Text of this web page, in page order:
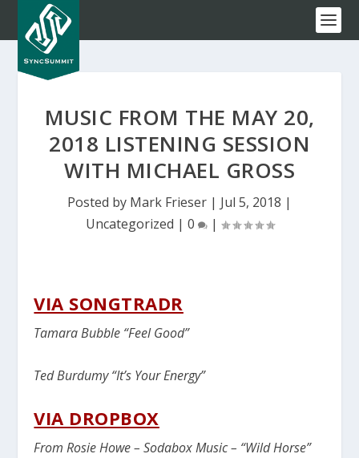
MUSIC FROM THE MAY 20,
2018 LISTENING SESSION
WITH MICHAEL GROSS
Posted by Mark Frieser | Jul 5, 2018 |
Uncategorized | 0 |
VIA SONGTRADR
Tamara Bubble “Feel Good”
Ted Burdumy “It’s Your Energy”
VIA DROPBOX
From Rosie Howe – Sodabox Music – “Wild Horse”